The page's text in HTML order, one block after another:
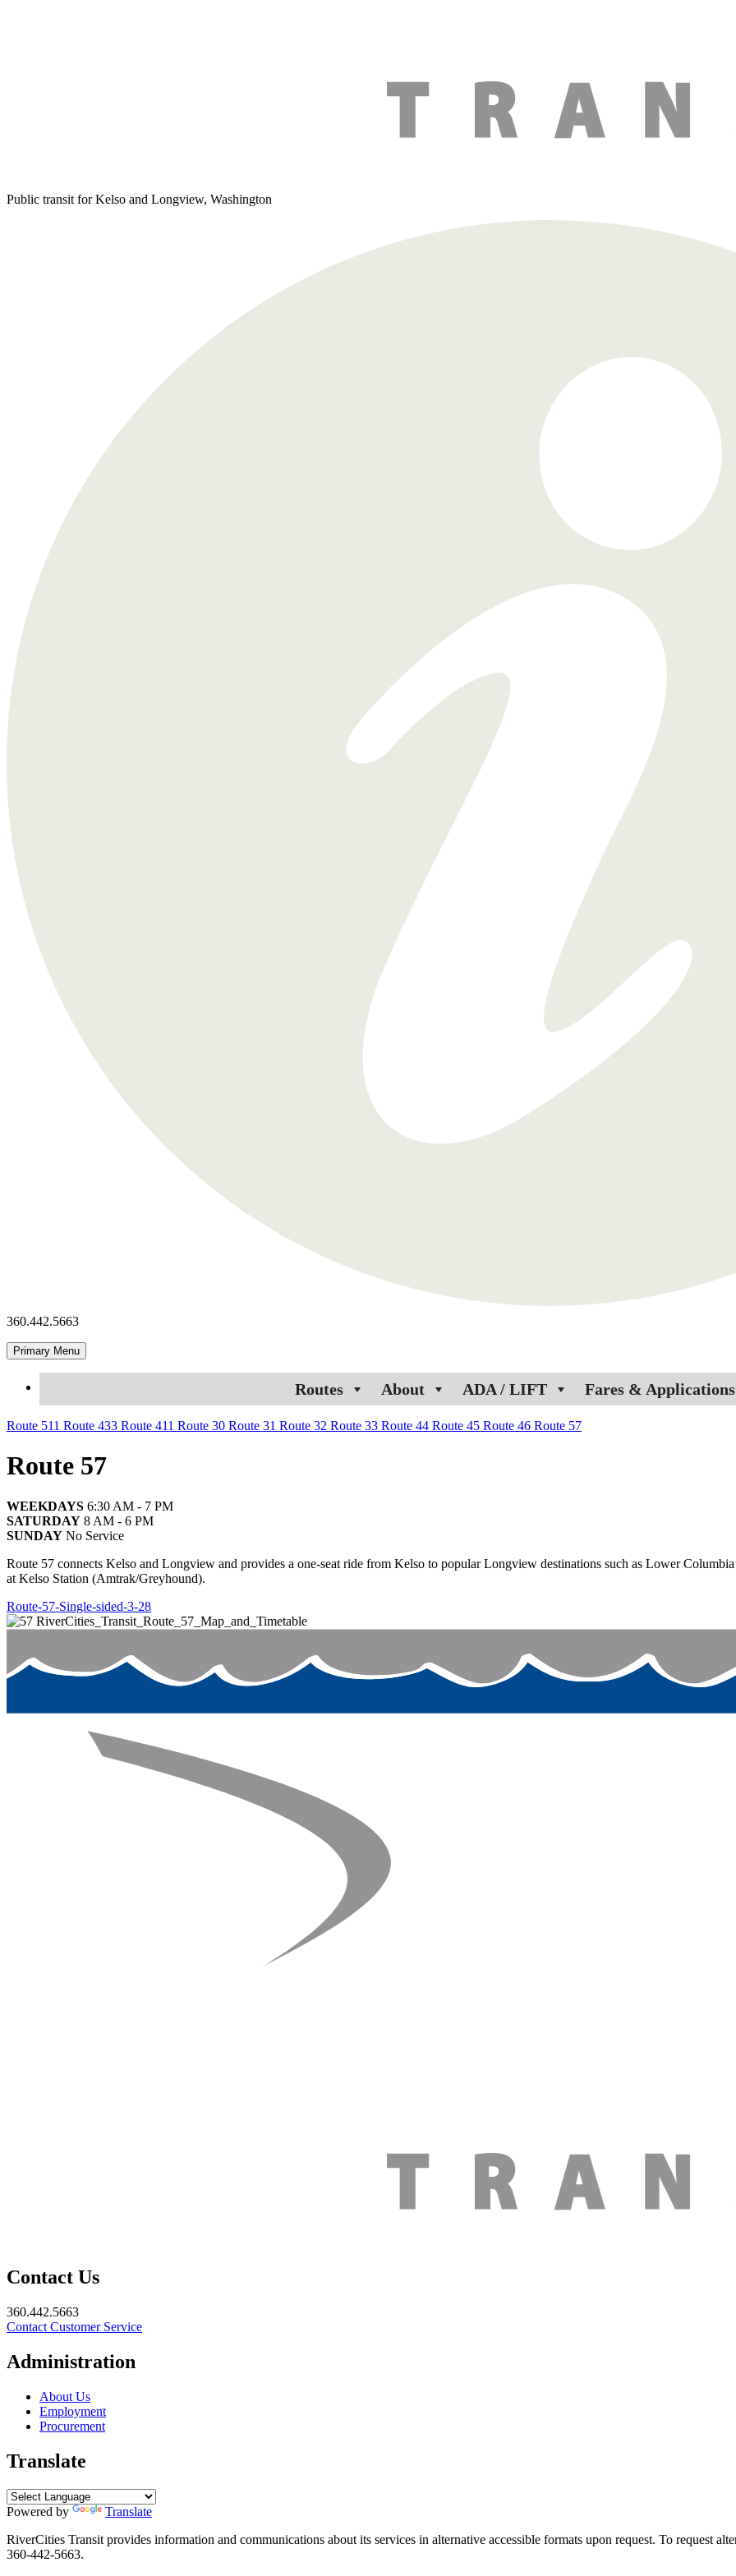
Public transit for Kelso and Longview, Washington
360.442.5663
Primary Menu
Routes About ADA / LIFT Fares & Applications
Route 511 Route 433 Route 411 Route 30 Route 31 Route 32 Route 33 Route 44 Route 45 Route 46 Route 57
Route 57
WEEKDAYS 6:30 AM - 7 PM
SATURDAY 8 AM - 6 PM
SUNDAY No Service
Route 57 connects Kelso and Longview and provides a one-seat ride from Kelso to popular Longview destinations such as Lower
at Kelso Station (Amtrak/Greyhound).
Route-57-Single-sided-3-28
Contact Us
360.442.5663
Contact Customer Service
Administration
About Us
Employment
Procurement
Translate
Powered by
Translate
RiverCities Transit provides information and communications about its services in alternative accessible formats upon request. To request
360-442-5663.